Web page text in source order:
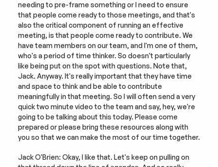
needing to pre-frame something or I need to ensure
that people come ready to those meetings, and that's
also the critical component of running an effective
meeting, is that people come ready to contribute. We
have team members on our team, and I'm one of them,
who's a period of time thinker. So doesn't particularly
like being put on the spot with questions. Note that,
Jack. Anyway. It's really important that they have time
and space to think and be able to contribute
meaningfully in that meeting. So I will often send a very
quick two minute video to the team and say, hey, we're
going to be talking about this today. Please come
prepared or please bring these resources along with
you so that we can make the most of our time together.
Jack O'Brien: Okay, I like that. Let's keep on pulling on